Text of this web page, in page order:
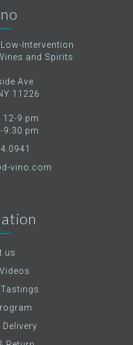
Intervention
and Spirits.
Ave
11226
12-9 pm
9:30 pm
vino.com
us
Delivery